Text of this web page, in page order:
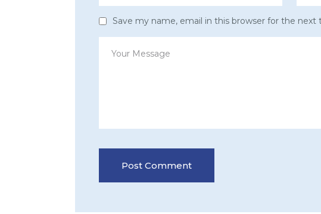
Save my name, email in this browser for the